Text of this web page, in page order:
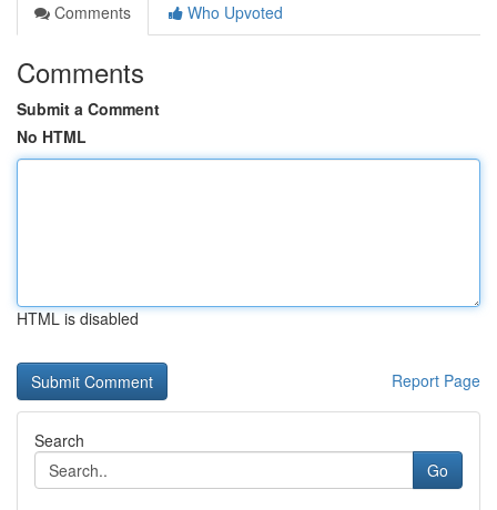
Comments
Who Upvoted
Comments
Submit a Comment
No HTML
HTML is disabled
Report Page
Search
Go